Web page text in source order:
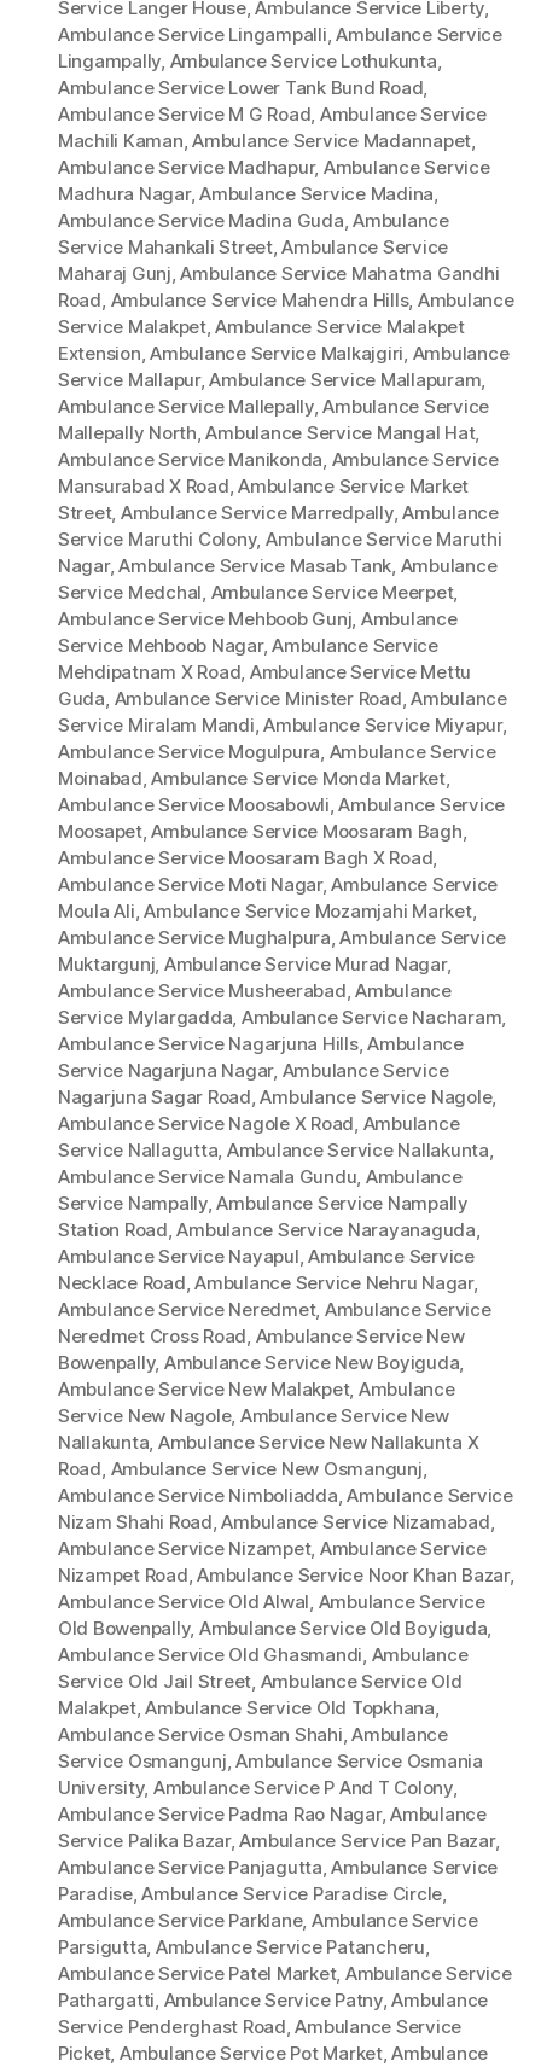
Service Langer House,Ambulance Service Liberty,
Ambulance Service Lingampalli,Ambulance Service
Lingampally, Ambulance Service Lothukunta,
Ambulance Service Lower Tank Bund Road,
Ambulance Service M G Road, Ambulance Service
Machili Kaman,Ambulance Service Madannapet,
Ambulance Service Madhapur, Ambulance Service
Madhura Nagar,Ambulance Service Madina,
Ambulance Service Madina Guda,Ambulance
Service Mahankali Street,Ambulance Service
Maharaj Gunj,Ambulance Service Mahatma Gandhi
Road, Ambulance Service Mahendra Hills, Ambulance
Service Malakpet,Ambulance Service Malakpet
Extension,Ambulance Service Malkajgiri, Ambulance
Service Mallapur,Ambulance Service Mallapuram,
Ambulance Service Mallepally,Ambulance Service
Mallepally North,Ambulance Service Mangal Hat,
Ambulance Service Manikonda, Ambulance Service
Mansurabad X Road,Ambulance Service Market
Street, Ambulance Service Marredpally,Ambulance
Service Maruthi Colony, Ambulance Service Maruthi
Nagar,Ambulance Service Masab Tank, Ambulance
Service Medchal, Ambulance Service Meerpet,
Ambulance Service Mehboob Gunj, Ambulance
Service Mehboob Nagar,Ambulance Service
Mehdipatnam X Road, Ambulance Service Mettu
Guda, Ambulance Service Minister Road,Ambulance
Service Miralam Mandi,Ambulance Service Miyapur,
Ambulance Service Mogulpura, Ambulance Service
Moinabad,Ambulance Service Monda Market,
Ambulance Service Moosabowli,Ambulance Service
Moosapet,Ambulance Service Moosaram Bagh,
Ambulance Service Moosaram Bagh X Road,
Ambulance Service Moti Nagar,Ambulance Service
Moula Ali,Ambulance Service Mozamjahi Market,
Ambulance Service Mughalpura,Ambulance Service
Muktargunj, Ambulance Service Murad Nagar,
Ambulance Service Musheerabad,Ambulance
Service Mylargadda, Ambulance Service Nacharam,
Ambulance Service Nagarjuna Hills,Ambulance
Service Nagarjuna Nagar, Ambulance Service
Nagarjuna Sagar Road,Ambulance Service Nagole,
Ambulance Service Nagole X Road, Ambulance
Service Nallagutta, Ambulance Service Nallakunta,
Ambulance Service Namala Gundu, Ambulance
Service Nampally,Ambulance Service Nampally
Station Road,Ambulance Service Narayanaguda,
Ambulance Service Nayapul,Ambulance Service
Necklace Road,Ambulance Service Nehru Nagar,
Ambulance Service Neredmet, Ambulance Service
Neredmet Cross Road, Ambulance Service New
Bowenpally, Ambulance Service New Boyiguda,
Ambulance Service New Malakpet, Ambulance
Service New Nagole, Ambulance Service New
Nallakunta, Ambulance Service New Nallakunta X
Road, Ambulance Service New Osmangunj,
Ambulance Service Nimboliadda,Ambulance Service
Nizam Shahi Road,Ambulance Service Nizamabad,
Ambulance Service Nizampet, Ambulance Service
Nizampet Road,Ambulance Service Noor Khan Bazar,
Ambulance Service Old Alwal, Ambulance Service
Old Bowenpally, Ambulance Service Old Boyiguda,
Ambulance Service Old Ghasmandi, Ambulance
Service Old Jail Street, Ambulance Service Old
Malakpet,Ambulance Service Old Topkhana,
Ambulance Service Osman Shahi,Ambulance
Service Osmangunj,Ambulance Service Osmania
University, Ambulance Service P And T Colony,
Ambulance Service Padma Rao Nagar,Ambulance
Service Palika Bazar,Ambulance Service Pan Bazar,
Ambulance Service Panjagutta,Ambulance Service
Paradise,Ambulance Service Paradise Circle,
Ambulance Service Parklane, Ambulance Service
Parsigutta, Ambulance Service Patancheru,
Ambulance Service Patel Market, Ambulance Service
Pathargatti, Ambulance Service Patny,Ambulance
Service Penderghast Road,Ambulance Service
Picket, Ambulance Service Pot Market,Ambulance